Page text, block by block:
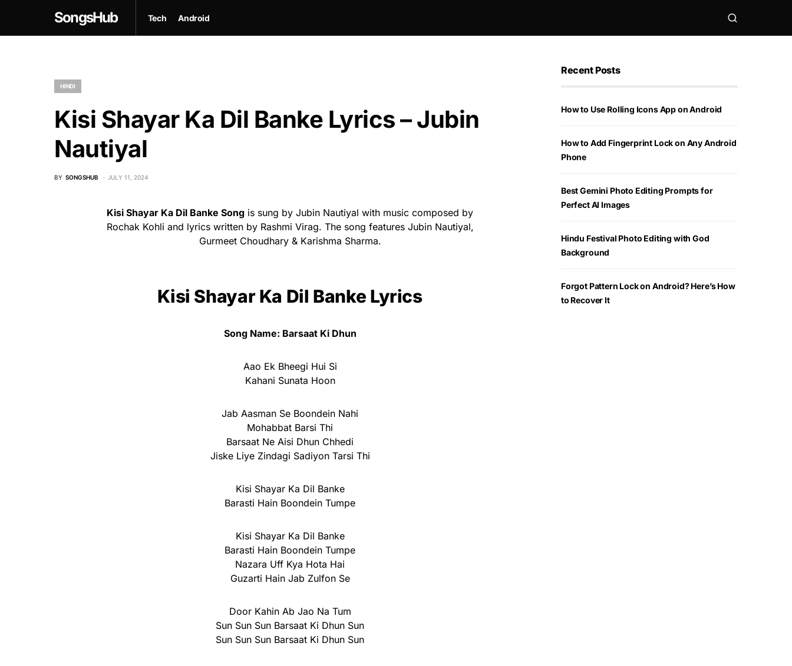
SongsHub Tech Android
HINDI
Kisi Shayar Ka Dil Banke Lyrics – Jubin
Nautiyal
BY SONGSHUB JULY 11, 2024
Kisi Shayar Ka Dil Banke Song is sung by Jubin Nautiyal with music composed by
Rochak Kohli and lyrics written by Rashmi Virag. The song features Jubin Nautiyal,
Gurmeet Choudhary & Karishma Sharma.
Kisi Shayar Ka Dil Banke Lyrics
Song Name: Barsaat Ki Dhun
Aao Ek Bheegi Hui Si
Kahani Sunata Hoon
Jab Aasman Se Boondein Nahi
Mohabbat Barsi Thi
Barsaat Ne Aisi Dhun Chhedi
Jiske Liye Zindagi Sadiyon Tarsi Thi
Kisi Shayar Ka Dil Banke
Barasti Hain Boondein Tumpe
Kisi Shayar Ka Dil Banke
Barasti Hain Boondein Tumpe
Nazara Uff Kya Hota Hai
Guzarti Hain Jab Zulfon Se
Door Kahin Ab Jao Na Tum
Sun Sun Sun Barsaat Ki Dhun Sun
Sun Sun Sun Barsaat Ki Dhun Sun
Recent Posts
How to Use Rolling Icons App on Android
How to Add Fingerprint Lock on Any Android
Phone
Best Gemini Photo Editing Prompts for
Perfect AI Images
Hindu Festival Photo Editing with God
Background
Forgot Pattern Lock on Android? Here’s How
to Recover It